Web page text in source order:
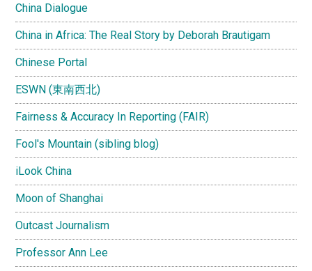
China Dialogue
China in Africa: The Real Story by Deborah Brautigam
Chinese Portal
ESWN (東南西北)
Fairness & Accuracy In Reporting (FAIR)
Fool's Mountain (sibling blog)
iLook China
Moon of Shanghai
Outcast Journalism
Professor Ann Lee